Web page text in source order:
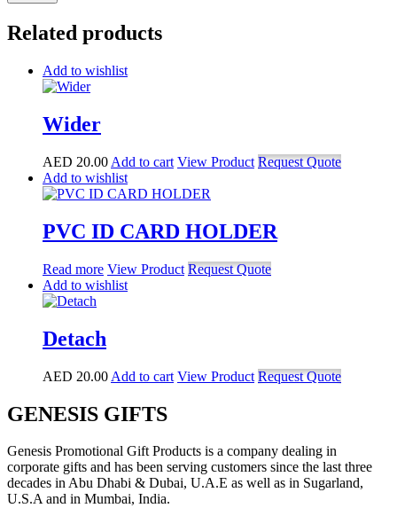
Related products
Add to wishlist
Wider
AED 20.00 Add to cart View Product Request Quote
Add to wishlist
PVC ID CARD HOLDER
Read more View Product Request Quote
Add to wishlist
Detach
AED 20.00 Add to cart View Product Request Quote
GENESIS GIFTS
Genesis Promotional Gift Products is a company dealing in
corporate gifts and has been serving customers since the last three
decades in Abu Dhabi & Dubai, U.A.E as well as in Sugarland,
U.S.A and in Mumbai, India.